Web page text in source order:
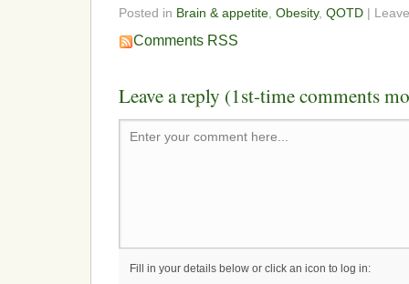
Posted in Brain & appetite Obesity, QOTD |
Comments RSS
Leave a reply (1st-time comments
Enter your comment here...
Fill in your details below or click an icon to log in: